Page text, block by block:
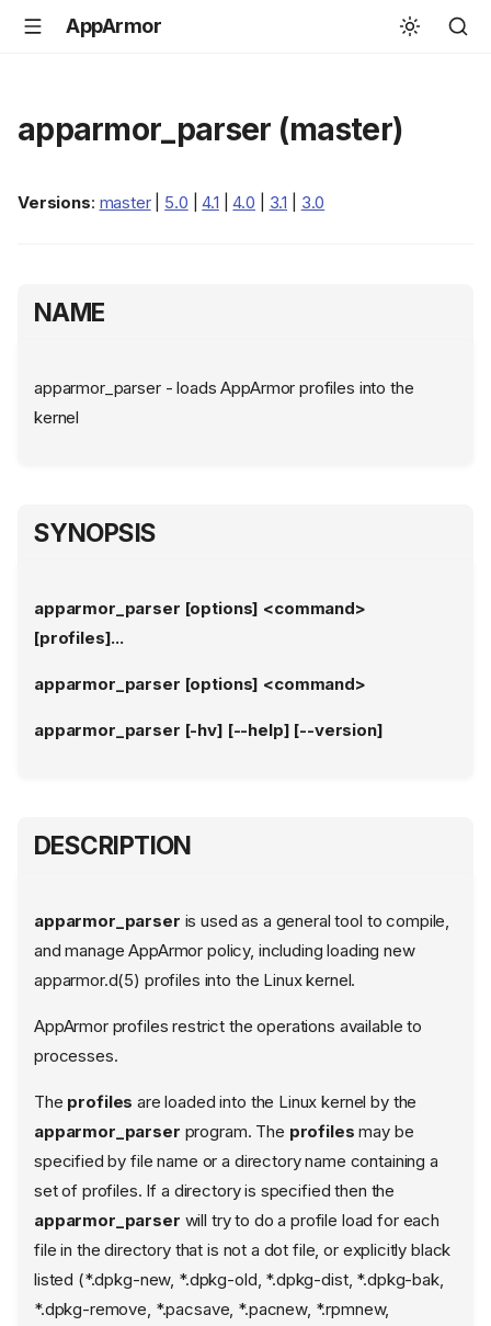
AppArmor
apparmor_parser (master)
Versions: master| 5.0 |4.1 |4.0 3.1 3.0
NAME
apparmor_parser - loads AppArmor profiles into the
kernel
SYNOPSIS
apparmor_parser [options] <command>
[profiles]...
apparmor_parser [options] <command>
apparmor_parser [-hv] [--help] [--version]
DESCRIPTION
apparmor_parser is used as a general tool to compile,
and manage AppArmor policy, including loading new
apparmor.d(5) profiles into the Linux kernel.
AppArmor profiles restrict the operations available to
processes.
The profiles are loaded into the Linux kernel by the
apparmor_parser program. The profiles may be
specified by file name or a directory name containing a
set of profiles. If a directory is specified then the
apparmor_parser will try to do a profile load for each
file in the directory that is not a dot file, or explicitly black
listed (*.dpkg-new, *.dpkg-old, *.dpkg-dist, *.dpkg-bak,
*.dpkg-remove, *.pacsave, *.pacnew, *.rpmnew,